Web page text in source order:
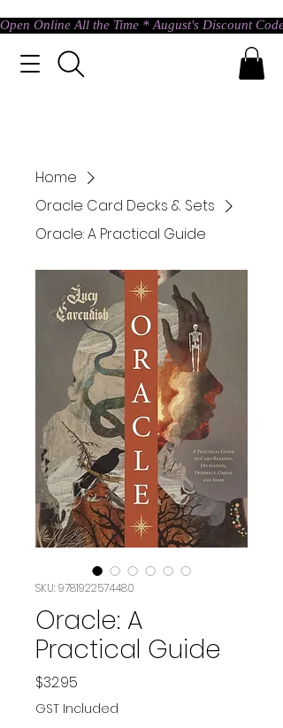
Open Online All the Time * August's Discount
Home
Oracle Card Decks & Sets
Oracle: A Practical Guide
SKU: 9781922574480
Oracle: A
Practical Guide
$32.95
GST Included